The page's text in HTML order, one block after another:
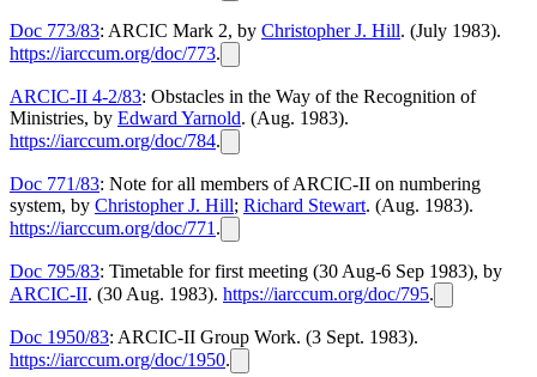
Doc 773/83: ARCIC Mark 2, by Christopher J. Hill. (July 1983).
https://iarccum.org/doc/773.
ARCIC-II 4-2/83: Obstacles in the Way of the Recognition of
Ministries, by Edward Yarnold. (Aug. 1983).
https://iarccum.org/doc/784.
Doc 771/83: Note for all members of ARCIC-II on numbering
system, by Christopher J. Hill; Richard Stewart. (Aug. 1983).
https://iarccum.org/doc/771 .
Doc 795/83: Timetable for first meeting (30 Aug-6 Sep 1983), by
ARCIC-II. (30 Aug. 1983). https://iarccum.org/doc/795.
Doc 1950/83: ARCIC-II Group Work. (3 Sept. 1983).
https://iarccum.org/doc/1950.